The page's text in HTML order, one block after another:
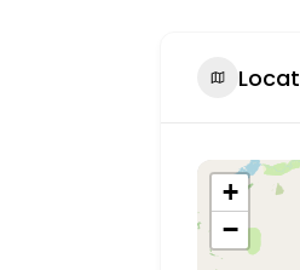
+
−